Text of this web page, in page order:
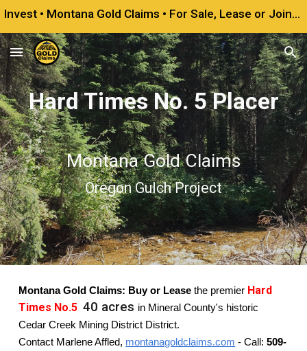
Invest • Montana Gold Claims • For Sale, Lease or Joint Venture
Hard Times No. 5 Placer
Montana Gold Claims
Oregon Gulch Project
Montana Gold Claims: Buy or Lease the premier Hard
Times No.5 40 acres in Mineral County's historic
Cedar Creek Mining District District.
Contact Marlene Affled, montanagoldclaims.com - Call:509-